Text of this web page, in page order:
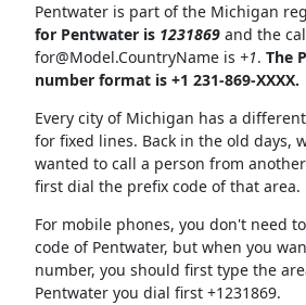
Pentwater is part of the Michigan
for Pentwater is 1231869and the
for@Model.CountryNameis +1. The
number format is +1 231-869-XXXX.
Every city of Michigan has a
for fixed lines. Back in the old days,
wanted to call a person from
first dial the prefix code of that area.
For mobile phones, you don't need
code of Pentwater, but when you
number, you should first type the
Pentwater you dial first +1231869.